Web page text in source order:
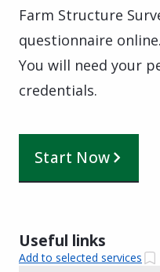
Farm Structure
questionnaire online.
You will need your
credentials.
Start Now
Useful links
Add to selected services